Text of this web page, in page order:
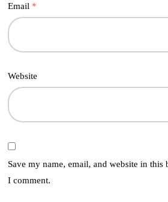
Email *
Website
Save my name, email, and website in this
I comment.